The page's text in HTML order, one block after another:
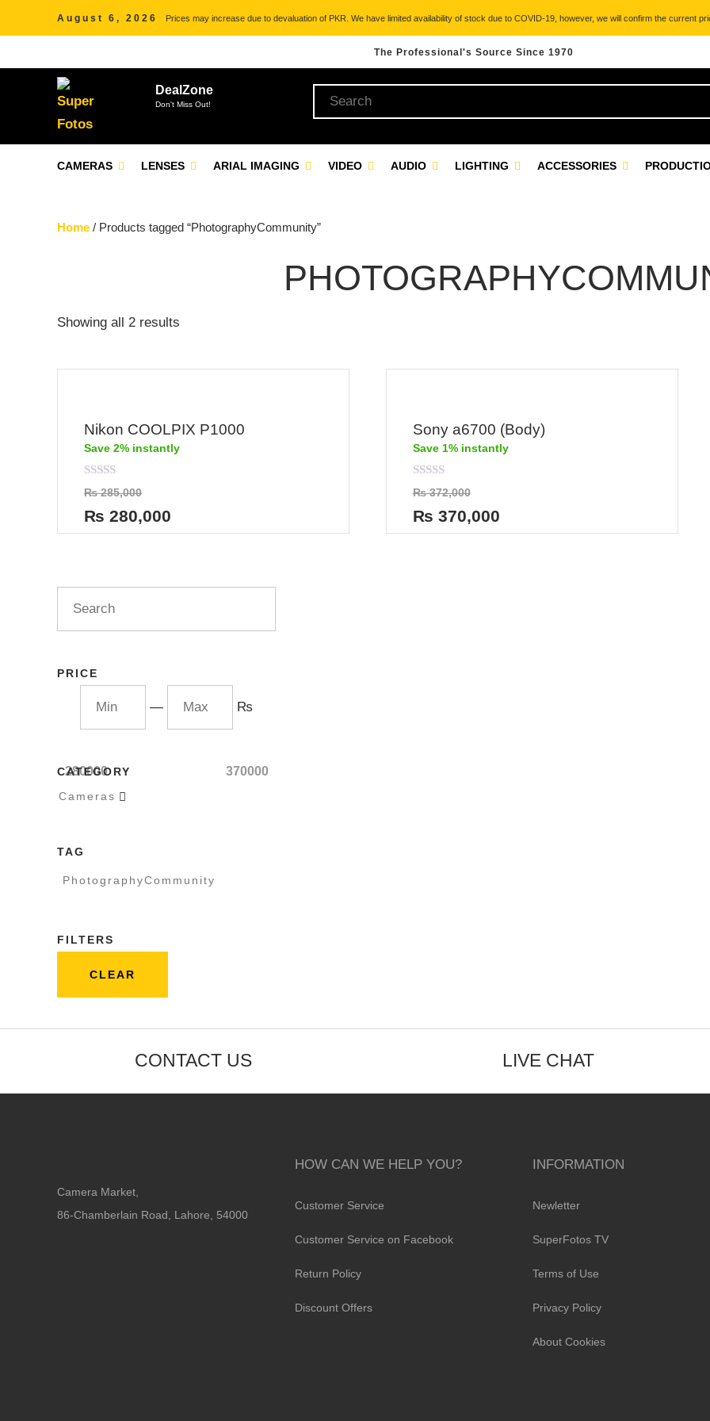
August 6, 2026 Prices may increase due to devaluation of PKR. We have limited availability of stock due to COVID-19, however, we will confirm the current
The Professional's Source Since 1970
DealZone
Don't Miss Out!
CAMERAS LENSES ARIAL IMAGING VIDEO AUDIO LIGHTING ACCESSORIES
Home / Products tagged “PhotographyCommunity”
Showing all 2 results
Nikon COOLPIX P1000
Save 2% instantly
Rated
0
out
of
5
₨285,000
₨ 280,000
Sony a6700 (Body)
Save 1% instantly
Rated
0
out
of
5
₨372,000
₨ 370,000
PRICE
— ₨
280000 370000
CATEGORY
Cameras 
TAG
PhotographyCommunity
FILTERS
CLEAR
CONTACT US LIVE CHAT
Camera Market,
86-Chamberlain Road, Lahore, 54000
HOW CAN WE HELP YOU?
Customer Service
Customer Service on Facebook
Return Policy
Discount Offers
INFORMATION
Newletter
SuperFotos TV
Terms of Use
Privacy Policy
About Cookies